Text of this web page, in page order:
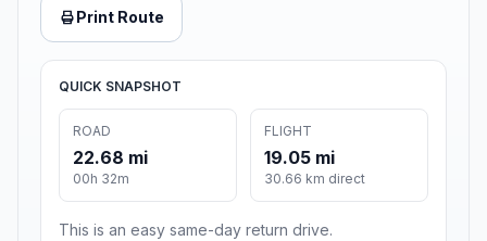
Print Route
QUICK SNAPSHOT
ROAD
22.68 mi
00h 32m
FLIGHT
19.05 mi
30.66 km direct
This is an easy same-day return drive.